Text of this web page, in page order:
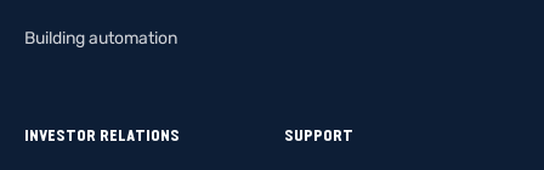
Building automation
INVESTOR RELATIONS SUPPORT